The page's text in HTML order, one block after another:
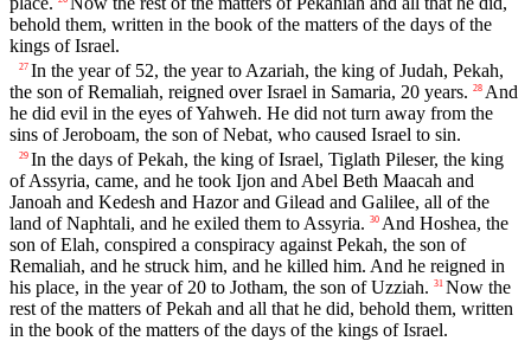
behold them, written in the book of the matters of the days of the
kings of Israel.
27 In the year of 52, the year to Azariah, the king of Judah, Pekah,
the son of Remaliah, reigned over Israel in Samaria, 20 years. 28 And
he did evil in the eyes of Yahweh. He did not turn away from the
sins of Jeroboam, the son of Nebat, who caused Israel to sin.
29 In the days of Pekah, the king of Israel, Tiglath Pileser, the king
of Assyria, came, and he took Ijon and Abel Beth Maacah and
Janoah and Kedesh and Hazor and Gilead and Galilee, all of the
land of Naphtali, and he exiled them to Assyria. 30 And Hoshea, the
son of Elah, conspired a conspiracy against Pekah, the son of
Remaliah, and he struck him, and he killed him. And he reigned in
his place, in the year of 20 to Jotham, the son of Uzziah. 31 Now the
rest of the matters of Pekah and all that he did, behold them, written
in the book of the matters of the days of the kings of Israel.